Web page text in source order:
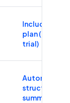
Included in
plan (Free
trial)
Automatic
structure &
summaries